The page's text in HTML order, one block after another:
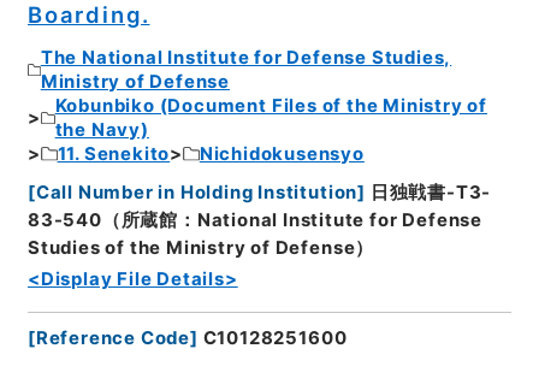
Boarding.
The National Institute for Defense Studies,
Ministry of Defense
Kobunbiko (Document Files of the Ministry of
the Navy)
11. Senekito
Nichidokusensyo
[Call Number in Holding Institution]
日独戦書-T3-
83-540（所蔵館：National Institute for Defense
Studies of the Ministry of Defense）
<Display File Details>
[Reference Code] C10128251600